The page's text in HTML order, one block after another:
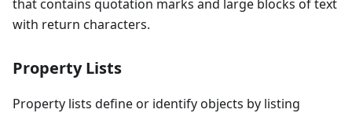
that contains quotation marks and large blocks of text
with return characters.
Property Lists
Property lists define or identify objects by listing